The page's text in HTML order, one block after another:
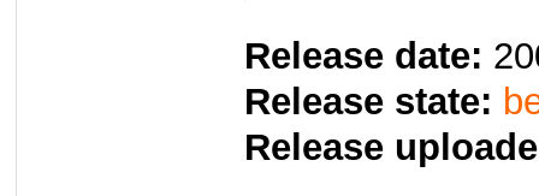
Release date:
Release state:
Release